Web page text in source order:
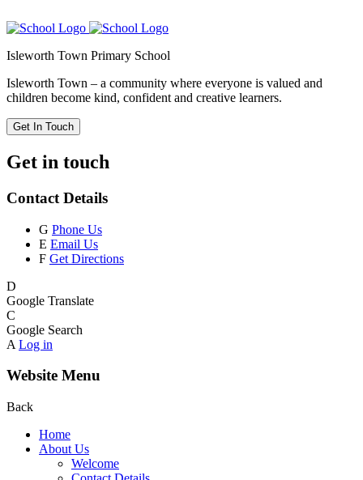
Isleworth Town Primary School
Isleworth Town – a community where everyone is valued and
children become kind, confident and creative learners.
Get In Touch
Get in touch
Contact Details
G Phone Us
E Email Us
F Get Directions
D
Google Translate
C
Google Search
A Log in
Website Menu
Back
Home
About Us
Welcome